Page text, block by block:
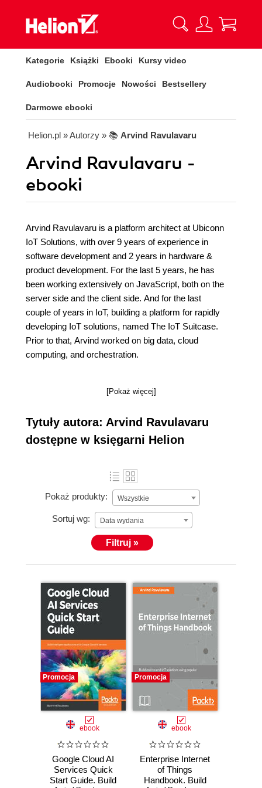
Kategorie Książki Ebooki Kursy video
Audiobooki Promocje Nowości Bestsellery
Darmowe ebooki
Helion.pl » Autorzy » 📚 Arvind Ravulavaru
Arvind Ravulavaru -
ebooki
Arvind Ravulavaru is a platform architect at Ubiconn
IoT Solutions, with over 9 years of experience in
software development and 2 years in hardware &
product development. For the last 5 years, he has
been working extensively on JavaScript, both on the
server side and the client side. And for the last
couple of years in IoT, building a platform for rapidly
developing IoT solutions, named The IoT Suitcase.
Prior to that, Arvind worked on big data, cloud
computing, and orchestration.
[Pokaż więcej]
Tytuły autora: Arvind Ravulavaru
dostępne w księgarni Helion
Pokaż produkty: Wszystkie
Sortuj wg: Data wydania
Filtruj »
Promocja
ebook
Google Cloud AI
Services Quick
Start Guide. Build
Promocja
ebook
Enterprise Internet
of Things
Handbook. Build